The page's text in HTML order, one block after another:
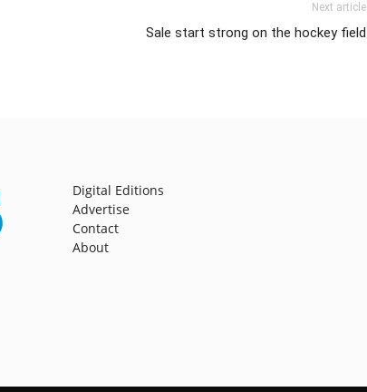
Next article
Sale start strong on the hockey field
Digital Editions
Advertise
Contact
About